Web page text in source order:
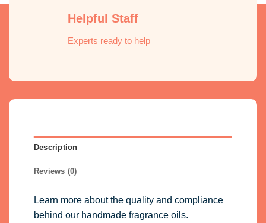
Helpful Staff
Experts ready to help
Description
Reviews (0)
Learn more about the quality and compliance
behind our handmade fragrance oils.